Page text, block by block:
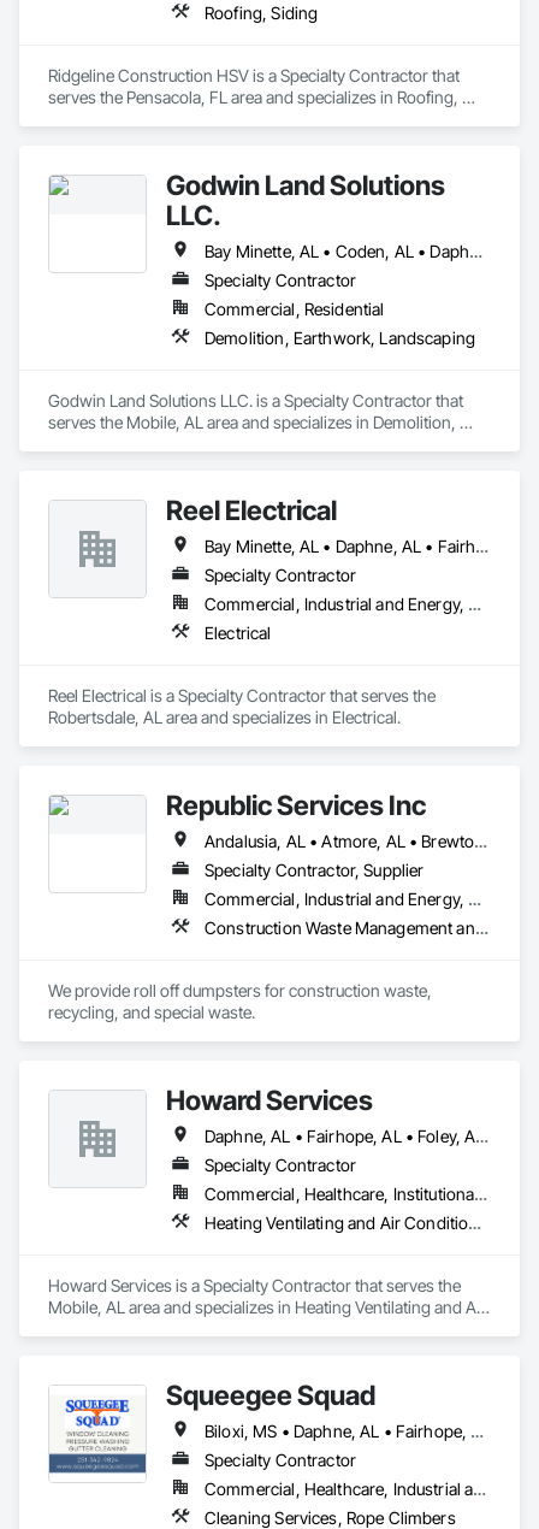
Roofing, Siding
Ridgeline Construction HSV is a Specialty Contractor that
serves the Pensacola, FL area and specializes in Roofing,
Godwin Land Solutions
LLC.
Bay Minette, AL • Coden, AL • Daphne, AL • Fairhope, AL • Grand Bay, AL • Gulf Shores, AL • Irvington, AL • Loxley, AL • Mobile, AL • Saraland, AL • Semmes, AL • Theodore, AL • Wilmer, AL
Specialty Contractor
Commercial, Residential
Demolition, Earthwork, Landscaping
Godwin Land Solutions LLC. is a Specialty Contractor that
serves the Mobile, AL area and specializes in Demolition,
Reel Electrical
Bay Minette, AL • Daphne, AL • Fairhope, AL • Foley, AL • Gulf Shores, AL • Loxley, AL • Mobile, AL • Orange Beach, AL • Point Clear, AL • Robertsdale, AL • Silverhill, AL • Spanish Fort, AL
Specialty Contractor
Commercial, Industrial and Energy, Residential
Electrical
Reel Electrical is a Specialty Contractor that serves the
Robertsdale, AL area and specializes in Electrical.
Republic Services Inc
Andalusia, AL • Atmore, AL • Brewton, AL • Crestview, FL • Daphne, AL • Foley, AL • Fort Walton Beach, FL • Greenville, AL • Gulf Shores, AL • Jackson, AL • Mary Esther, FL • Mobile, AL • Monroeville, AL • Montgomery, AL • Niceville, FL • Orange Beach, AL • Pensacola, FL
Specialty Contractor, Supplier
Commercial, Industrial and Energy, Residential
Construction Waste Management and Disposal, Recycling and Salvage
We provide roll off dumpsters for construction waste,
Howard Services
Daphne, AL • Fairhope, AL • Foley, AL • Gulf Shores, AL • Mobile, AL • Orange Beach, AL • Semmes, AL • Theodore, AL
Specialty Contractor
Commercial, Healthcare, Institutional, Residential
Heating Ventilating and Air Conditioning HVAC
Howard Services is a Specialty Contractor that serves the
Mobile, AL area and specializes in Heating Ventilating and Air
Squeegee Squad
Biloxi, MS • Daphne, AL • Fairhope, AL • Mobile, AL • Ocean Springs, MS • Orange Beach, AL • Spanish Fort, AL
Specialty Contractor
Commercial, Healthcare, Industrial and Energy, Institutional, Residential
Cleaning Services, Rope Climbers